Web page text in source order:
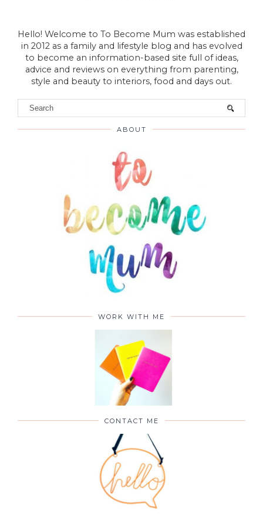
Hello! Welcome to To Become Mum was established
in 2012 as a family and lifestyle blog and has evolved
to become an information-based site full of ideas,
advice and reviews on everything from parenting,
style and beauty to interiors, food and days out.
ABOUT
WORK WITH ME
CONTACT ME